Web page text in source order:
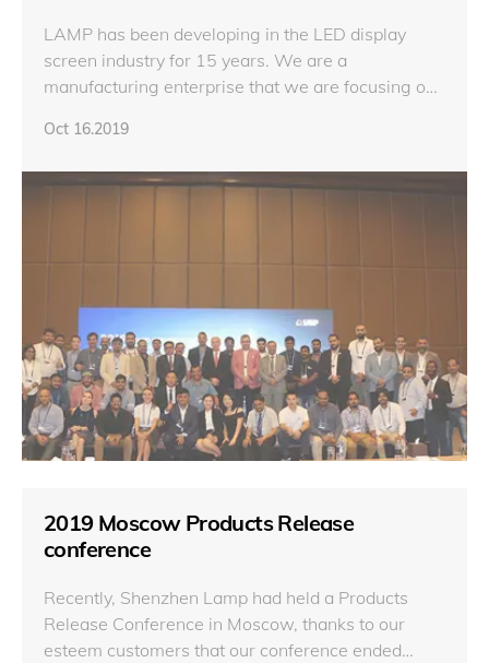
LAMP has been developing in the LED display
screen industry for 15 years. We are a
manufacturing enterprise that we are focusing on
price products to promote the industrial
Oct 16.2019
2019 Moscow Products Release
conference
Recently, Shenzhen Lamp had held a Products
Release Conference in Moscow, thanks to our
esteem customers that our conference ended